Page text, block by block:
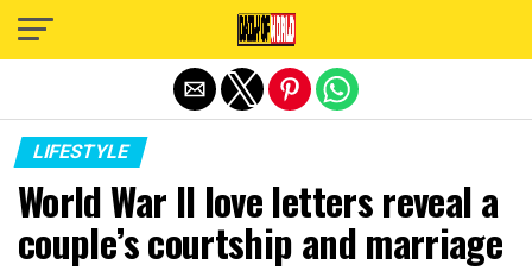
LIFESTYLE
World War II love letters reveal a
couple’s courtship and marriage
Exit mobile version